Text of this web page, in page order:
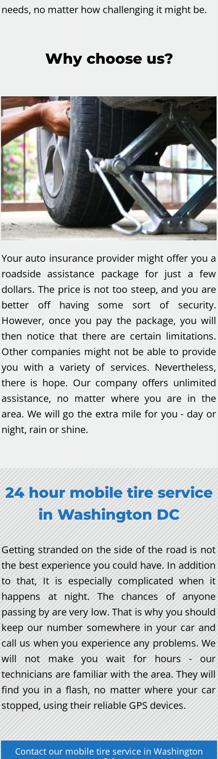
needs, no matter how challenging it might be.
Why choose us?
Your auto insurance provider might offer you a
roadside assistance package for just a few
dollars. The price is not too steep, and you are
better off having some sort of security.
However, once you pay the package, you will
then notice that there are certain limitations.
Other companies might not be able to provide
you with a variety of services. Nevertheless,
there is hope. Our company offers unlimited
assistance, no matter where you are in the
area. We will go the extra mile for you - day or
night, rain or shine.
24 hour mobile tire service
in Washington DC
Getting stranded on the side of the road is not
the best experience you could have. In addition
to that, It is especially complicated when it
happens at night. The chances of anyone
passing by are very low. That is why you should
keep our number somewhere in your car and
call us when you experience any problems. We
will not make you wait for hours - our
technicians are familiar with the area. They will
find you in a flash, no matter where your car
stopped, using their reliable GPS devices.
Contact our mobile tire service in Washington